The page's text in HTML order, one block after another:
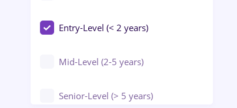
Entry-Level (< 2 years)
Mid-Level (2-5 years)
Senior-Level (> 5 years)